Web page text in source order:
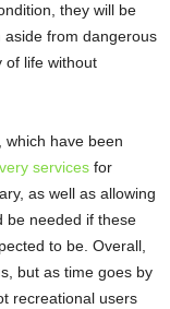
they will be
from dangerous
of life without
which have been
services for
as well as allowing
be needed if these
to be. Overall,
but as time goes by
recreational users